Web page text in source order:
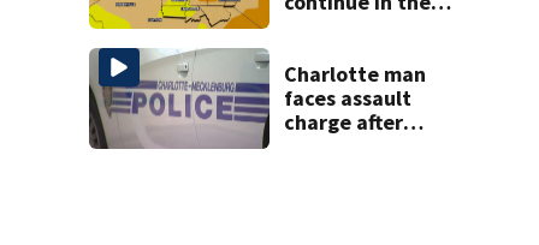
this fall
Charlotte man
faces assault
charge after